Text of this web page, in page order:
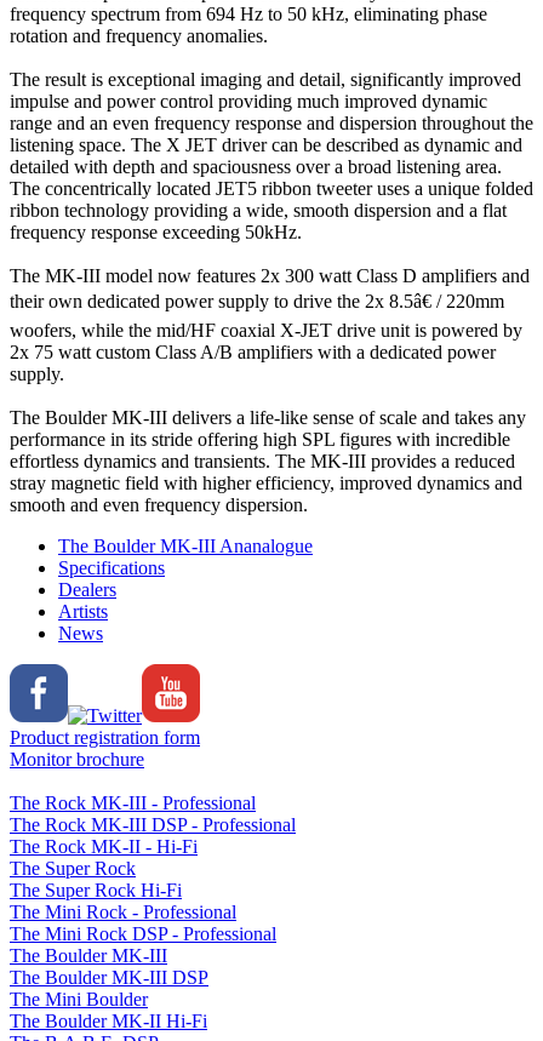
frequency spectrum from 694 Hz to 50 kHz, eliminating phase
rotation and frequency anomalies.
The result is exceptional imaging and detail, significantly improved
impulse and power control providing much improved dynamic
range and an even frequency response and dispersion throughout the
listening space. The X JET driver can be described as dynamic and
detailed with depth and spaciousness over a broad listening area.
The concentrically located JET5 ribbon tweeter uses a unique folded
ribbon technology providing a wide, smooth dispersion and a flat
frequency response exceeding 50kHz.
The MK-III model now features 2x 300 watt Class D amplifiers and
their own dedicated power supply to drive the 2x 8.5â€ / 220mm
woofers, while the mid/HF coaxial X-JET drive unit is powered by
2x 75 watt custom Class A/B amplifiers with a dedicated power
supply.
The Boulder MK-III delivers a life-like sense of scale and takes any
performance in its stride offering high SPL figures with incredible
effortless dynamics and transients. The MK-III provides a reduced
stray magnetic field with higher efficiency, improved dynamics and
smooth and even frequency dispersion.
The Boulder MK-III Ananalogue
Specifications
Dealers
Artists
News
Product registration form
Monitor brochure
The Rock MK-III - Professional
The Rock MK-III DSP - Professional
The Rock MK-II - Hi-Fi
The Super Rock
The Super Rock Hi-Fi
The Mini Rock - Professional
The Mini Rock DSP - Professional
The Boulder MK-III
The Boulder MK-III DSP
The Mini Boulder
The Boulder MK-II Hi-Fi